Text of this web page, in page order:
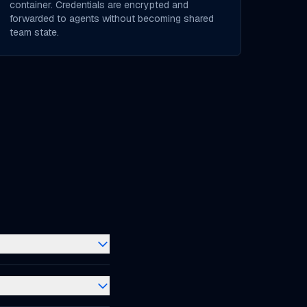
container. Credentials are encrypted and
forwarded to agents without becoming shared
team state.
remote
AI coding agents
A CloudCLI